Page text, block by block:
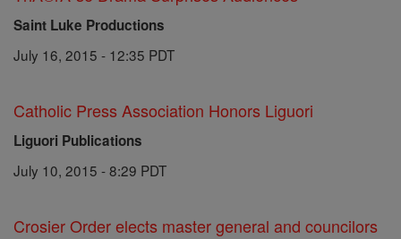
Saint Luke Productions
July 16, 2015 - 12:35 PDT
Catholic Press Association Honors Liguori
Liguori Publications
July 10, 2015 - 8:29 PDT
Crosier Order elects master general and councilors